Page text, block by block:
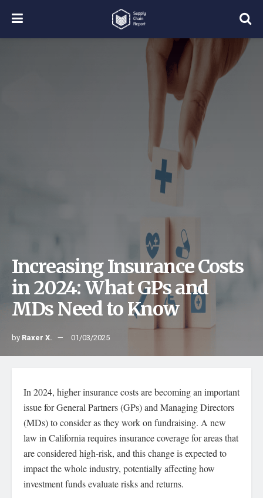
Increasing Insurance Costs
in 2024: What GPs and
MDs Need to Know
by Raxer X. 01/03/2025
In 2024, higher insurance costs are becoming an important
issue for General Partners (GPs) and Managing Directors
(MDs) to consider as they work on fundraising. A new
law in California requires insurance coverage for areas that
are considered high-risk, and this change is expected to
impact the whole industry, potentially affecting how
investment funds evaluate risks and returns.